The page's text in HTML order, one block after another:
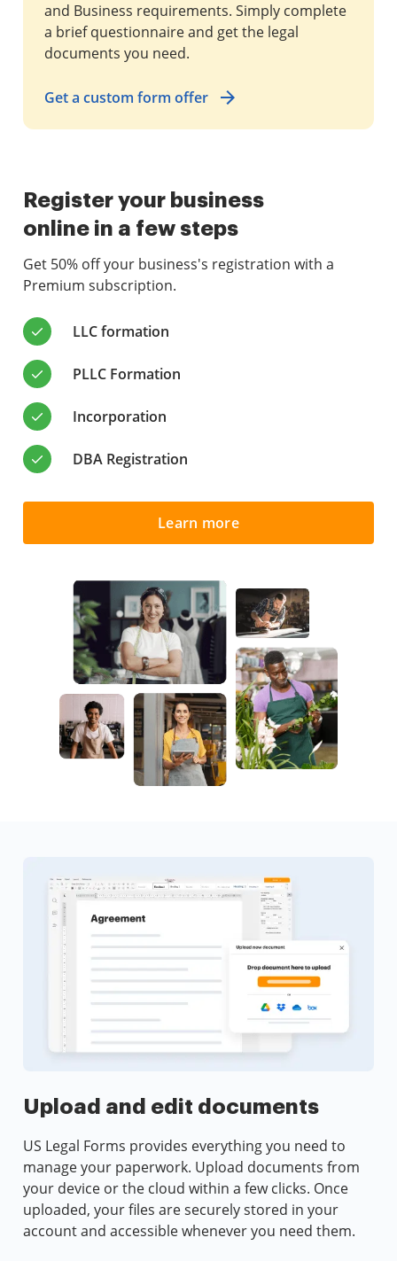
and Business requirements. Simply complete
a brief questionnaire and get the legal
documents you need.
Get a custom form offer
Register your business
online in a few steps
Get 50% off your business's registration with a
Premium subscription.
LLC formation
PLLC Formation
Incorporation
DBA Registration
Learn more
Upload and edit documents
US Legal Forms provides everything you need to
manage your paperwork. Upload documents from
your device or the cloud within a few clicks. Once
uploaded, your files are securely stored in your
account and accessible whenever you need them.